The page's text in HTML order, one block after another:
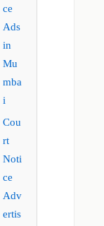
ce
Ads
in
Mu
mba
i
Cou
rt
Noti
ce
Adv
ertis